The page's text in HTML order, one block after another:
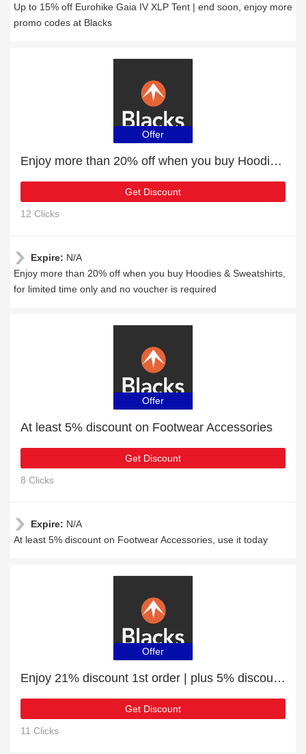
Up to 15% off Eurohike Gaia IV XLP Tent | end soon, enjoy more
promo codes at Blacks
Offer
Enjoy more than 20% off when you buy Hoodies & Sweatshirts
Get Discount
12 Clicks
Expire: N/A
Enjoy more than 20% off when you buy Hoodies & Sweatshirts,
for limited time only and no voucher is required
Offer
At least 5% discount on Footwear Accessories
Get Discount
8 Clicks
Expire: N/A
At least 5% discount on Footwear Accessories, use it today
Offer
Enjoy 21% discount 1st order | plus 5% discount Cycling Footwear
Get Discount
11 Clicks